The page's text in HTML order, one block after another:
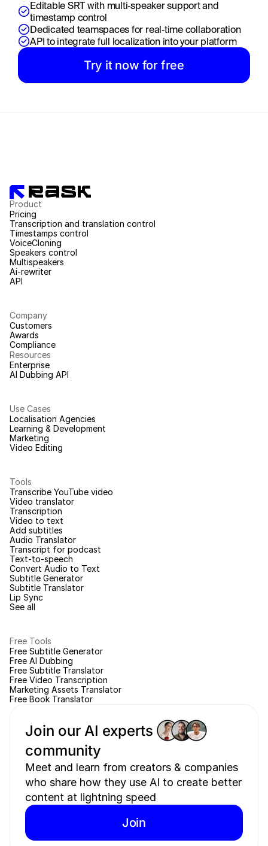
Editable SRT with multi‑speaker support and
timestamp control
Dedicated teamspaces for real‑time collaboration
API to integrate full localization into your platform
Try it now for free
Product
Pricing
Transcription and translation control
Timestamps control
VoiceCloning
Speakers control
Multispeakers
Ai-rewriter
API
Company
Customers
Awards
Compliance
Resources
Enterprise
AI Dubbing API
Use Cases
Localisation Agencies
Learning & Development
Marketing
Video Editing
Tools
Transcribe YouTube video
Video translator
Transcription
Video to text
Add subtitles
Audio Translator
Transcript for podcast
Text-to-speech
Convert Audio to Text
Subtitle Generator
Subtitle Translator
Lip Sync
See all
Free Tools
Free Subtitle Generator
Free AI Dubbing
Free Subtitle Translator
Free Video Transcription
Marketing Assets Translator
Free Book Translator
Join our AI experts
community
Meet and learn from creators & companies
who share how they use AI to create better
content at lightning speed
Join